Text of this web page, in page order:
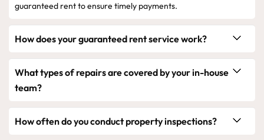
guaranteed rent to ensure timely payments.
How does your guaranteed rent service work?
What types of repairs are covered by your in-house
team?
How often do you conduct property inspections?